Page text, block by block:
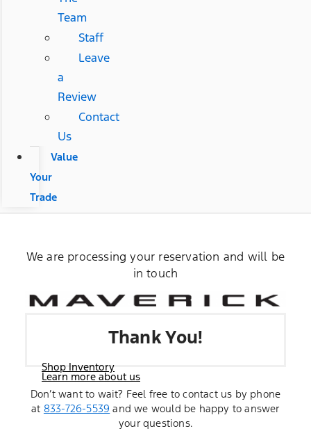
Team
Staff
Leave
a
Review
Contact
Us
Value
Your
Trade
We are processing your reservation and will be
in touch
Thank You!
Shop Inventory
Learn more about us
Don’t want to wait? Feel free to contact us by phone
at 833-726-5539 and we would be happy to answer
your questions.